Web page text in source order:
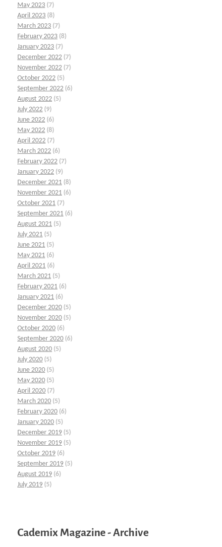
May 2023 (7)
April 2023 (8)
March 2023 (7)
February 2023 (8)
January 2023 (7)
December 2022 (7)
November 2022 (7)
October 2022 (5)
September 2022 (6)
August 2022 (5)
July 2022 (9)
June 2022 (6)
May 2022 (8)
April 2022 (7)
March 2022 (6)
February 2022 (7)
January 2022 (9)
December 2021 (8)
November 2021 (6)
October 2021 (7)
September 2021 (6)
August 2021 (5)
July 2021 (5)
June 2021 (5)
May 2021 (6)
April 2021 (6)
March 2021 (5)
February 2021 (6)
January 2021 (6)
December 2020 (5)
November 2020 (5)
October 2020 (6)
September 2020 (6)
August 2020 (5)
July 2020 (5)
June 2020 (5)
May 2020 (5)
April 2020 (7)
March 2020 (5)
February 2020 (6)
January 2020 (5)
December 2019 (5)
November 2019 (5)
October 2019 (6)
September 2019 (5)
August 2019 (6)
July 2019 (5)
Cademix Magazine - Archive